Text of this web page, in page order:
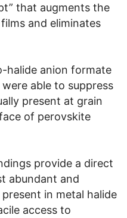
that augments the
and eliminates
halide anion formate
able to suppress
present at grain
of perovskite
provide a direct
abundant and
in metal halide
access to